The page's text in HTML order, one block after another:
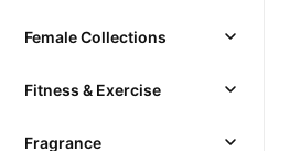
Female Collections
Fitness & Exercise
Fragrance